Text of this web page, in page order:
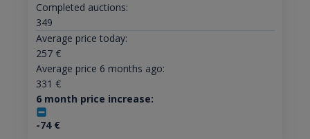
Completed auctions:
349
Average price today:
257€
Average price 6 months ago:
331 €
6 month price increase:
-74€